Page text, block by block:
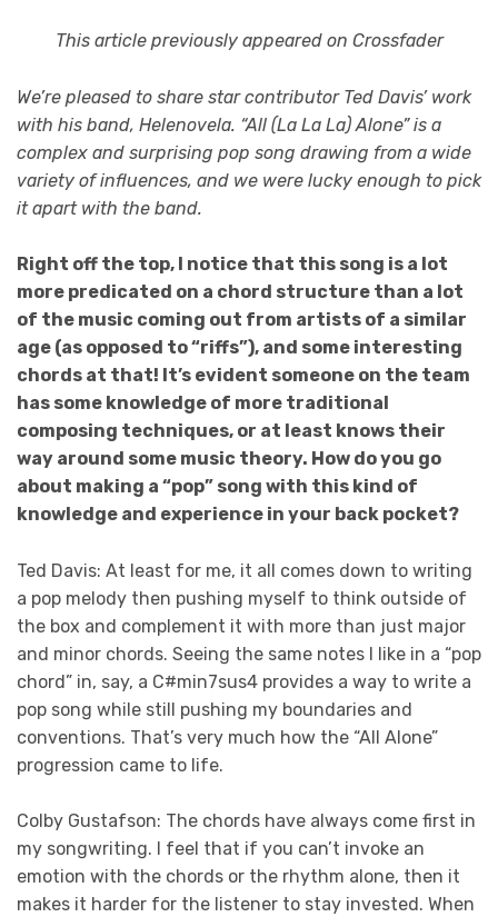
This article previously appeared on Crossfader
We’re pleased to share star contributor Ted Davis’ work
with his band, Helenovela. “All (La La La) Alone” is a
complex and surprising pop song drawing from a wide
variety of influences, and we were lucky enough to pick
it apart with the band.
Right off the top, I notice that this song is a lot
more predicated on a chord structure than a lot
of the music coming out from artists of a similar
age (as opposed to “riffs”), and some interesting
chords at that! It’s evident someone on the team
has some knowledge of more traditional
composing techniques, or at least knows their
way around some music theory. How do you go
about making a “pop” song with this kind of
knowledge and experience in your back pocket?
Ted Davis: At least for me, it all comes down to writing
a pop melody then pushing myself to think outside of
the box and complement it with more than just major
and minor chords. Seeing the same notes I like in a “pop
chord” in, say, a C#min7sus4 provides a way to write a
pop song while still pushing my boundaries and
conventions. That’s very much how the “All Alone”
progression came to life.
Colby Gustafson: The chords have always come first in
my songwriting. I feel that if you can’t invoke an
emotion with the chords or the rhythm alone, then it
makes it harder for the listener to stay invested. When